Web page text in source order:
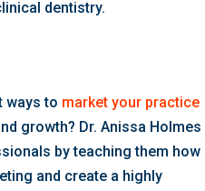
dentistry.
ways to market your practice
growth? Dr. Anissa Holmes
by teaching them how
and create a highly